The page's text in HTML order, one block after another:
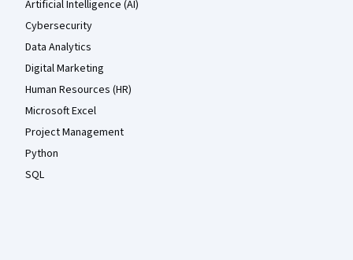
Artificial Intelligence (AI)
Cybersecurity
Data Analytics
Digital Marketing
Human Resources (HR)
Microsoft Excel
Project Management
Python
SQL